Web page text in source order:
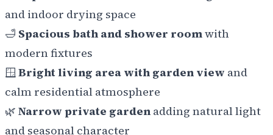
and indoor drying space
🛁 Spacious bath and shower roomwith
modern fixtures
🪟Bright living area with garden view and
calm residential atmosphere
🌿 Narrow private garden adding natural light
and seasonal character